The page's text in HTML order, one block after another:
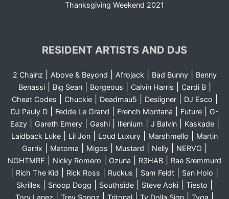
Thanksgiving Weekend 2021
RESIDENT ARTISTS AND DJS
2 Chainz Above & Beyond Afrojack| Bad Bunny|
Benny
Benassi| Big Sean| Borgeous Calvin Harris Cardi B|
Cheat Codes Chuckie| Deadmau5 Desiigner| DJ Esco
DJ Pauly D| Fedde Le Grand French Montana Future|
G-
Eazy| Gareth Emery| Gashi| Illenium J Balvin| Kaskade|
Laidback Luke Lil Jon Loud Luxury Marshmello
Martin
Garrix
Matoma Migos Mustard Nelly NERVO
NGHTMRE Nicky Romero Ozuna R3HAB Rae Sremmurd
Rich The Kid Rick Ross Ruckus Sam Feldt San Holo
Skrillex Snoop Dogg Southside Steve Aoki Tiesto